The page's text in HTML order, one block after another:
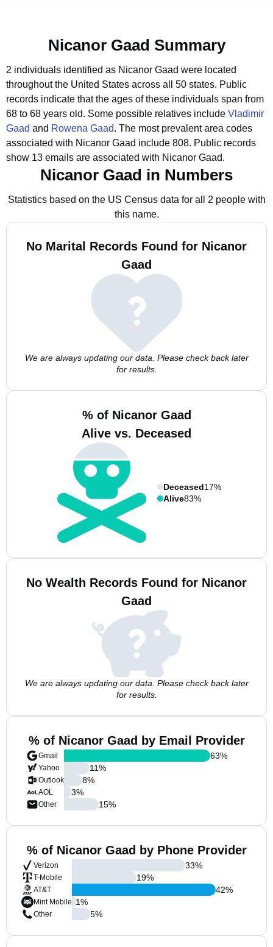
Nicanor Gaad Summary
2 individuals identified as Nicanor Gaad were located
throughout the United States across all 50 states. Public
records indicate that the ages of these individuals span from
68 to 68 years old. Some possible relatives include Vladimir
Gaad and Rowena Gaad. The most prevalent area codes
associated with Nicanor Gaad include 808. Public records
show 13 emails are associated with Nicanor Gaad.
Nicanor Gaad in Numbers
Statistics based on the US Census data for all 2 people with
this name.
No Marital Records Found for Nicanor
Gaad
We are always updating our data. Please check back later
for results.
% of Nicanor Gaad
Alive vs. Deceased
Deceased17%
Alive83%
No Wealth Records Found for Nicanor
Gaad
We are always updating our data. Please check back later
for results.
% of Nicanor Gaad by Email Provider
Gmail
Yahoo
Outlook
AOL
Other
63%
11%
8%
3%
15%
% of Nicanor Gaad by Phone Provider
Verizon
T-Mobile
AT&T
Mint Mobile
Other
33%
19%
42%
1%
5%